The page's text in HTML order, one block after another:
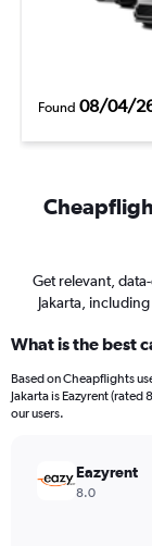
Found 08/04/
Get relevant,
Jakarta,
What is the best
Based on Cheapflights
Jakarta is Eazyrent
our users.
Eazyrent
8.0